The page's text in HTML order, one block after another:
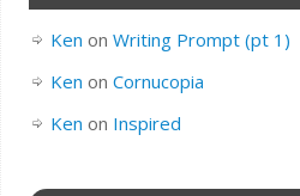
Ken on Writing Prompt (pt 1)
Ken on Cornucopia
Ken on Inspired